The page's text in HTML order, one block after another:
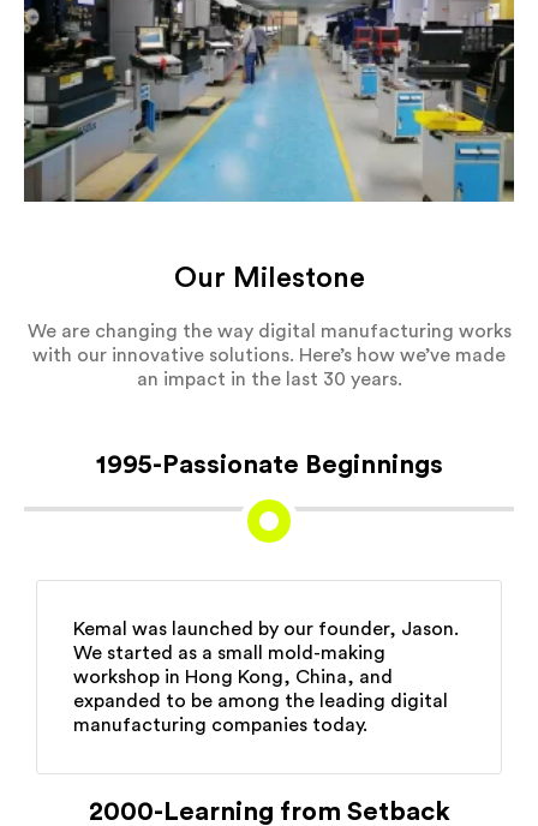
Our Milestone
We are changing the way digital manufacturing works
with our innovative solutions. Here’s how we’ve made
an impact in the last 30 years.
1995-Passionate Beginnings
Kemal was launched by our founder, Jason.
We started as a small mold-making
workshop in Hong Kong, China, and
expanded to be among the leading digital
manufacturing companies today.
2000-Learning from Setback